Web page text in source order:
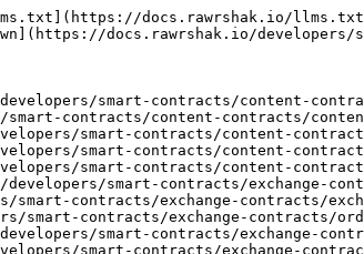
docs.rawrshak.io/
docs.rawrshak.io/developers/
smart-contracts/content-
contracts/content-contracts/
smart-contracts/content-
smart-contracts/content-
smart-contracts/content-
smart-contracts/exchange-
contracts/exchange-contracts/
contracts/exchange-contracts/
smart-contracts/exchange-
smart-contracts/exchange-